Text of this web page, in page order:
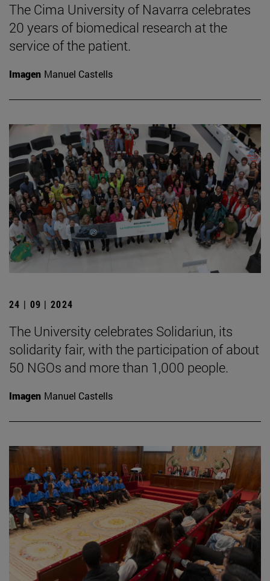
The Cima University of Navarra celebrates
20 years of biomedical research at the
service of the patient.
Imagen Manuel Castells
24 | 09 | 2024
The University celebrates Solidariun, its
solidarity fair, with the participation of about
50 NGOs and more than 1,000 people.
Imagen Manuel Castells